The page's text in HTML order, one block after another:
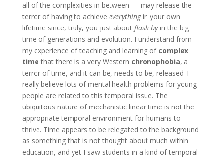
all of the complexities in between — may release the
terror of having to achieve everythingin your own
lifetime since, truly, you just about flash byin the big
time of generations and evolution. I understand from
my experience of teaching and learning of complex
time that there is a very Western chronophobia, a
terror of time, and it can be, needs to be, released. I
really believe lots of mental health problems for young
people are related to this temporal issue. The
ubiquitous nature of mechanistic linear time is not the
appropriate temporal environment for humans to
thrive. Time appears to be relegated to the background
as something that is not thought about much within
education, and yet I saw students in a kind of temporal